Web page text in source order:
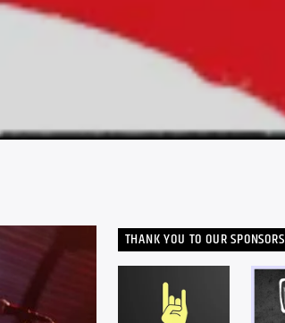
THANK YOU TO OUR SPONSORS